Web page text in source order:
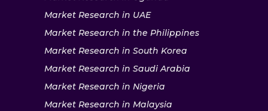
Market Research in UAE
Market Research in the Philippines
Market Research in South Korea
Market Research in Saudi Arabia
Market Research in Nigeria
Market Research in Malaysia